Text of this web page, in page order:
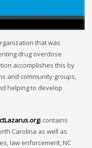
that was
drug overdose
accomplishes this by
and community groups,
helping to develop
) contains
Carolina as well as
law enforcement, NC